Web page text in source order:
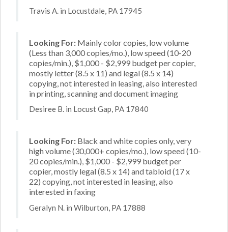
Travis A. in Locustdale, PA 17945
Looking For: Mainly color copies, low volume
(Less than 3,000 copies/mo.), low speed (10-20
copies/min.), $1,000 - $2,999 budget per copier,
mostly letter (8.5 x 11) and legal (8.5 x 14)
copying, not interested in leasing, also interested
in printing, scanning and document imaging
Desiree B. in Locust Gap, PA 17840
Looking For: Black and white copies only, very
high volume (30,000+ copies/mo.), low speed (10-
20 copies/min.), $1,000 - $2,999 budget per
copier, mostly legal (8.5 x 14) and tabloid (17 x
22) copying, not interested in leasing, also
interested in faxing
Geralyn N. in Wilburton, PA 17888